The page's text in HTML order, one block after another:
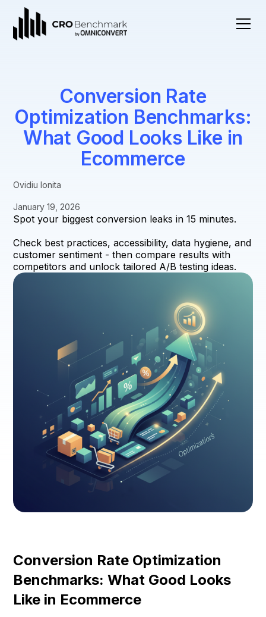
Conversion Rate
Optimization Benchmarks:
What Good Looks Like in
Ecommerce
Ovidiu Ionita
January 19, 2026
Spot your biggest conversion leaks in 15 minutes.
Check best practices, accessibility, data hygiene, and
customer sentiment - then compare results with
competitors and unlock tailored A/B testing ideas.
Conversion Rate Optimization
Benchmarks: What Good Looks
Like in Ecommerce